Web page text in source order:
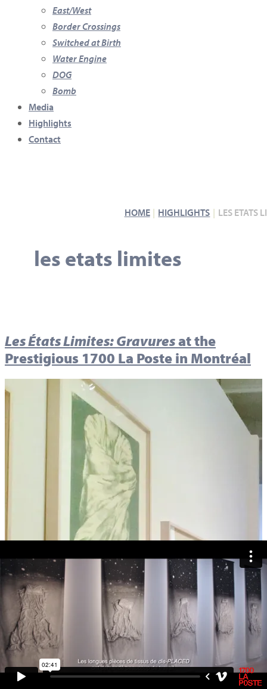
East/West
Border Crossings
Switched at Birth
Water Engine
DOG
Bomb
Media
Highlights
Contact
HOME HIGHLIGHTS LES ETATS
les etats limites
Les États Limites: Gravuresat the
Prestigious 1700 La Poste in Montréal